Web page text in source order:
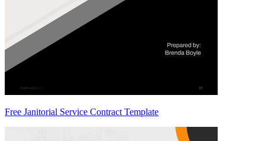
Free Janitorial Service Contract Template